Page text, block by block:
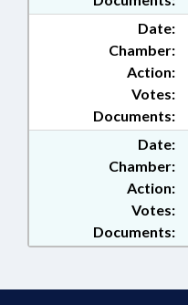
Date:
Chamber:
Action:
Documents:
Votes:
Date:
Chamber:
Action:
Documents:
Votes: